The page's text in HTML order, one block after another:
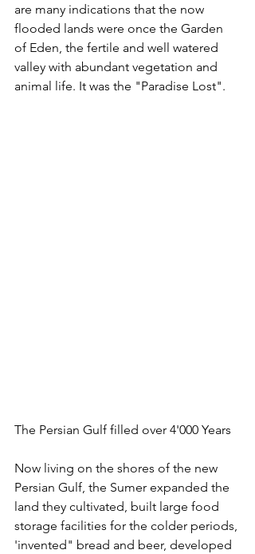
are many indications that the now
flooded lands were once the Garden
of Eden, the fertile and well watered
valley with abundant vegetation and
animal life. It was the "Paradise Lost".
The Persian Gulf filled over 4'000 Years
Now living on the shores of the new
Persian Gulf, the Sumer expanded the
land they cultivated, built large food
storage facilities for the colder periods,
'invented" bread and beer, developed